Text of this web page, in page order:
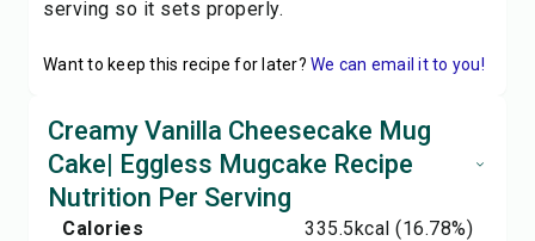
serving so it sets properly.
Want to keep this recipe for later? We can email it to you!
Creamy Vanilla Cheesecake Mug
Cake| Eggless Mugcake Recipe
Nutrition Per Serving
Calories 335.5kcal (16.78%)